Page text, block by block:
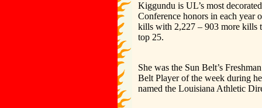
Kiggundu is UL’s most
Conference honors in each year
kills with 2,227 – 903 more kills
top 25.
She was the Sun Belt’s
Belt Player of the week during
named the Louisiana Athletic